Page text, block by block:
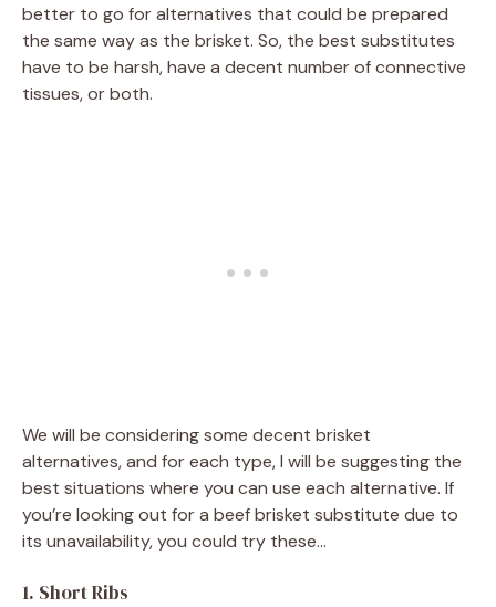
better to go for alternatives that could be prepared
the same way as the brisket. So, the best substitutes
have to be harsh, have a decent number of connective
tissues, or both.
We will be considering some decent brisket
alternatives, and for each type, I will be suggesting the
best situations where you can use each alternative. If
you’re looking out for a beef brisket substitute due to
its unavailability, you could try these…
1. Short Ribs